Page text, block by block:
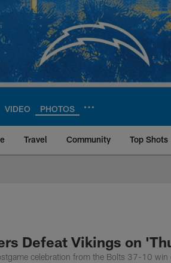
VIDEO PHOTOS
Travel Community Top Shots
Site |
Defeat Vikings on
celebration from the Bolts 37-10